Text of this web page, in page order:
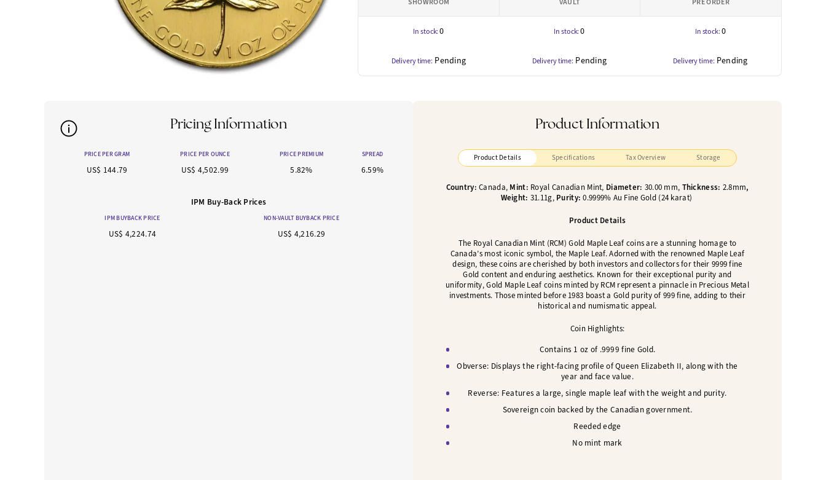
In stock:0 In stock:0 In stock:0
Delivery time: Pending Delivery time: Pending Delivery time: Pending
Pricing Information
PRICE PER GRAM PRICE PER OUNCE PRICE PREMIUM SPREAD
US$ 144.79 US$ 4,502.99 5.82% 6.59%
IPM Buy-Back Prices
IPM BUYBACK PRICE NON-VAULT BUYBACK PRICE
US$ 4,224.74 US$ 4,216.29
Product Information
Product Details Specifications Tax Overview Storage
Country:Canada, Mint: Royal Canadian Mint, Diameter: 30.00 mm, Thickness: 2.8mm,
Weight: 31.11g,Purity:0.9999% Au Fine Gold (24 karat)
Product Details
The Royal Canadian Mint (RCM) Gold Maple Leaf coins are a stunning homage to
Canada’s most iconic symbol, the Maple Leaf. Adorned with the renowned Maple Leaf
design, these coins are cherished by both investors and collectors for their 9999 fine
Gold content and enduring aesthetics. Known for their exceptional purity and
uniformity, Gold Maple Leaf coins minted by RCM represent a pinnacle in Precious Metal
investments. Those minted before 1983 boast a Gold purity of 999 fine, adding to their
historical and numismatic appeal.
Coin Highlights:
Contains 1 oz of .9999 fine Gold.
Obverse: Displays the right-facing profile of Queen Elizabeth II, along with the
year and face value.
Reverse: Features a large, single maple leaf with the weight and purity.
Sovereign coin backed by the Canadian government.
Reeded edge
No mint mark